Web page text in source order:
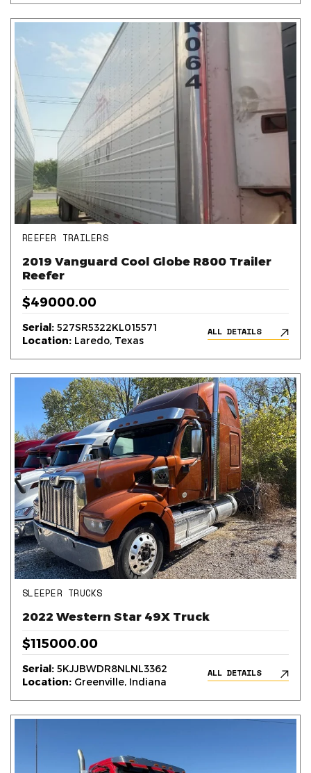
REEFER TRAILERS
2019 Vanguard Cool Globe R800 Trailer
Reefer
$49000.00
Serial: 527SR5322KL015571
Location: Laredo, Texas
ALL DETAILS
SLEEPER TRUCKS
2022 Western Star 49X Truck
$115000.00
Serial: 5KJJBWDR8NLNL3362
Location: Greenville, Indiana
ALL DETAILS